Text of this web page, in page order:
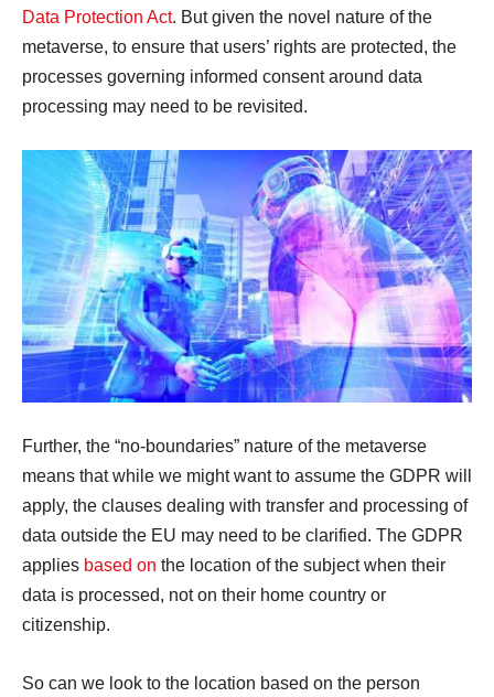
Data Protection Act. But given the novel nature of the
metaverse, to ensure that users’ rights are protected, the
processes governing informed consent around data
processing may need to be revisited.
Further, the “no-boundaries” nature of the metaverse
means that while we might want to assume the GDPR will
apply, the clauses dealing with transfer and processing of
data outside the EU may need to be clarified. The GDPR
applies based on the location of the subject when their
data is processed, not on their home country or
citizenship.
So can we look to the location based on the person